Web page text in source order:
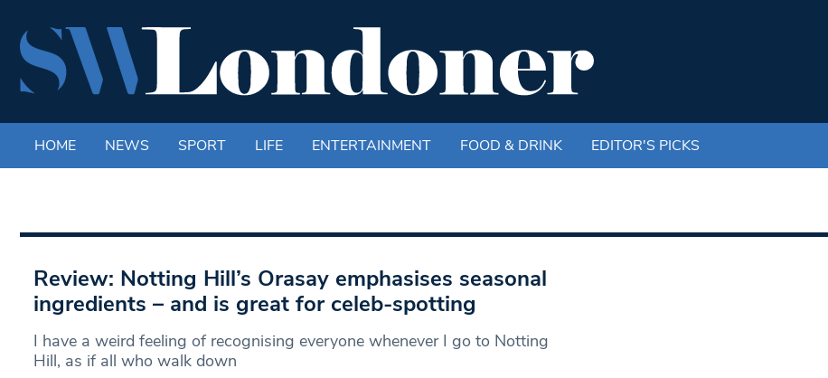
HOME NEWS SPORT LIFE ENTERTAINMENT FOOD & DRINK EDITOR'S PICKS
Review: Notting Hill’s Orasay emphasises seasonal
ingredients – and is great for celeb-spotting
I have a weird feeling of recognising everyone whenever I go to Notting
Hill, as if all who walk down